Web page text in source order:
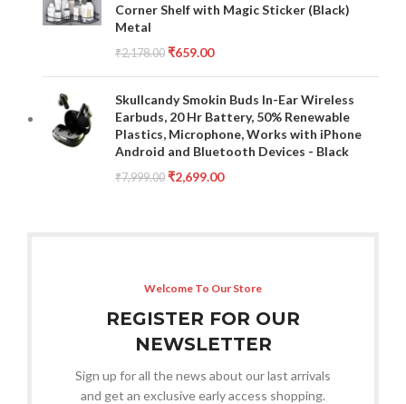
Corner Shelf with Magic Sticker (Black)
Metal
₹2,178.00 ₹659.00
Skullcandy Smokin Buds In-Ear Wireless
Earbuds, 20 Hr Battery, 50% Renewable
Plastics, Microphone, Works with iPhone
Android and Bluetooth Devices - Black
₹7,999.00 ₹2,699.00
Welcome To Our Store
REGISTER FOR OUR
NEWSLETTER
Sign up for all the news about our last arrivals
and get an exclusive early access shopping.